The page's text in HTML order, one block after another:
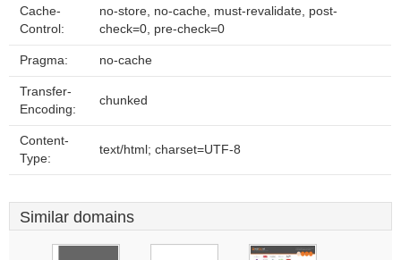
Cache-
Control:
no-store, no-cache, must-revalidate, post-
check=0, pre-check=0
Pragma: no-cache
Transfer-
Encoding:
chunked
Content-
Type:
text/html; charset=UTF-8
Similar domains